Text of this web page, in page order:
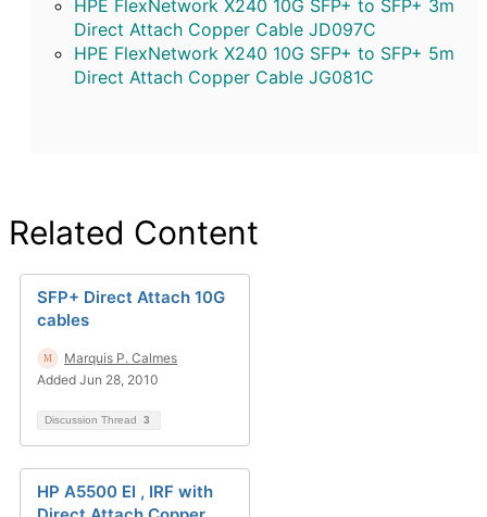
HPE FlexNetwork X240 10G SFP+ to SFP+ 3m
Direct Attach Copper Cable JD097C
HPE FlexNetwork X240 10G SFP+ to SFP+ 5m
Direct Attach Copper Cable JG081C
Related Content
SFP+ Direct Attach 10G
cables
Marquis P. Calmes
Added Jun 28, 2010
Discussion Thread 3
HP A5500 EI , IRF with